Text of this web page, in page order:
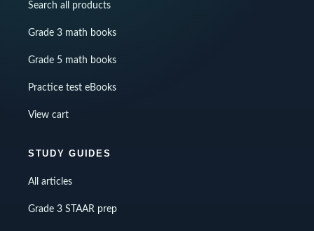
Search all products
Grade 3 math books
Grade 5 math books
Practice test eBooks
View cart
STUDY GUIDES
All articles
Grade 3 STAAR prep